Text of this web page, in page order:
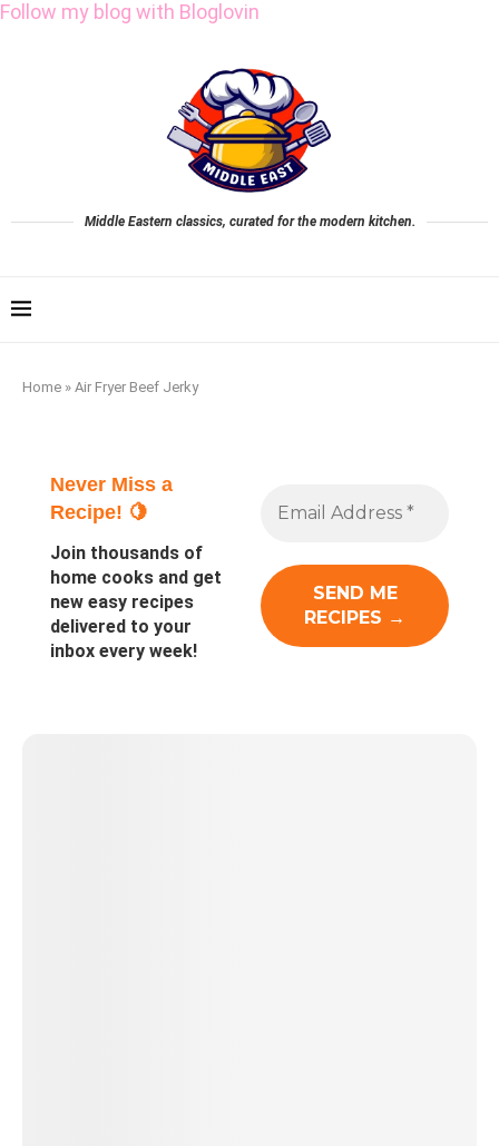
Follow my blog with Bloglovin
Middle Eastern classics, curated for the modern kitchen.
Home » Air Fryer Beef Jerky
Never Miss a
Recipe! 🍋
Join thousands of
home cooks and get
new easy recipes
delivered to your
inbox every week!